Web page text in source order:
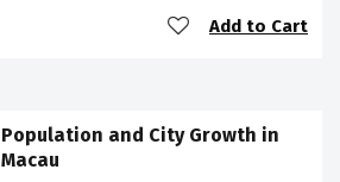
Add to Cart
Population and City Growth in
Macau